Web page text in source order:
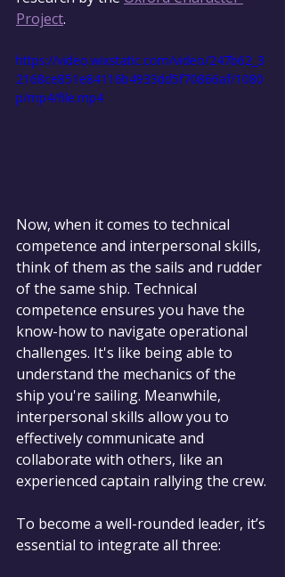
Project.
https://video.wixstatic.com/video/247b62_3
2168ce851e84116b4933dd5f70866af/1080
p/mp4/file.mp4
Now, when it comes to technical
competence and interpersonal skills,
think of them as the sails and rudder
of the same ship. Technical
competence ensures you have the
know-how to navigate operational
challenges. It's like being able to
understand the mechanics of the
ship you're sailing. Meanwhile,
interpersonal skills allow you to
effectively communicate and
collaborate with others, like an
experienced captain rallying the crew.
To become a well-rounded leader, it’s
essential to integrate all three: